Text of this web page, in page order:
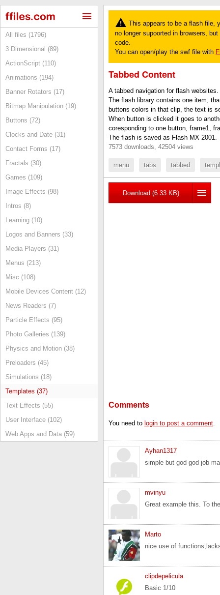
All files (1796)
3 Dimensional (89)
ActionScript (110)
Animations (194)
Banner Rotators (17)
Bitmap Manipulation (19)
Buttons (72)
Clocks and Date (31)
Contact Forms (17)
Fractals (30)
Games (109)
Image Effects (98)
Intros (8)
Learning (10)
Logos and Banners (33)
Media Players (31)
Menus (213)
Misc (108)
Mobile Devices Content (12)
News Readers (7)
Particle Effects (95)
Photo Galleries (139)
Physics and Motion (38)
Preloaders (45)
Simulations (18)
Templates (37)
Text Effects (55)
User Interface (102)
Web Apps and Data (59)
This appears to be a flash file,
no longer supoorted in browsers,
code.
You can open/play the swf file with
Tabbed Content
A tabbed navigation for flash websites.
The flash library contains one item,
buttons colors in that clip, the text is
When button is clicked it goes to
coresponding to one button, frame1,
The flash is saved as Flash MX 2001.
7573 downloads, 42504 views
menu tabs tabbed
Download (6.33 KB)
Comments
You need to login to post a comment.
Ayhan1317
simple but god god job
mvinyu
Great example this. To
Marto
nice use of
clipdepelicula
Basic 1/10